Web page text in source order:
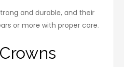
and durable, and their
or more with proper care.